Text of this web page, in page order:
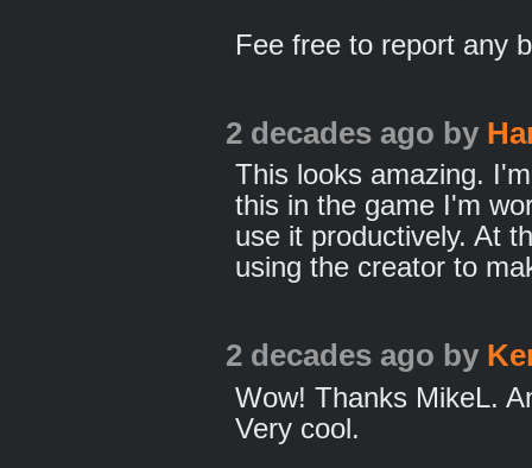
Fee free to report any
2 decades ago by
This looks amazing.
this in the game I'm
use it productively. At
using the creator to
2 decades ago by
Wow! Thanks MikeL.
Very cool.